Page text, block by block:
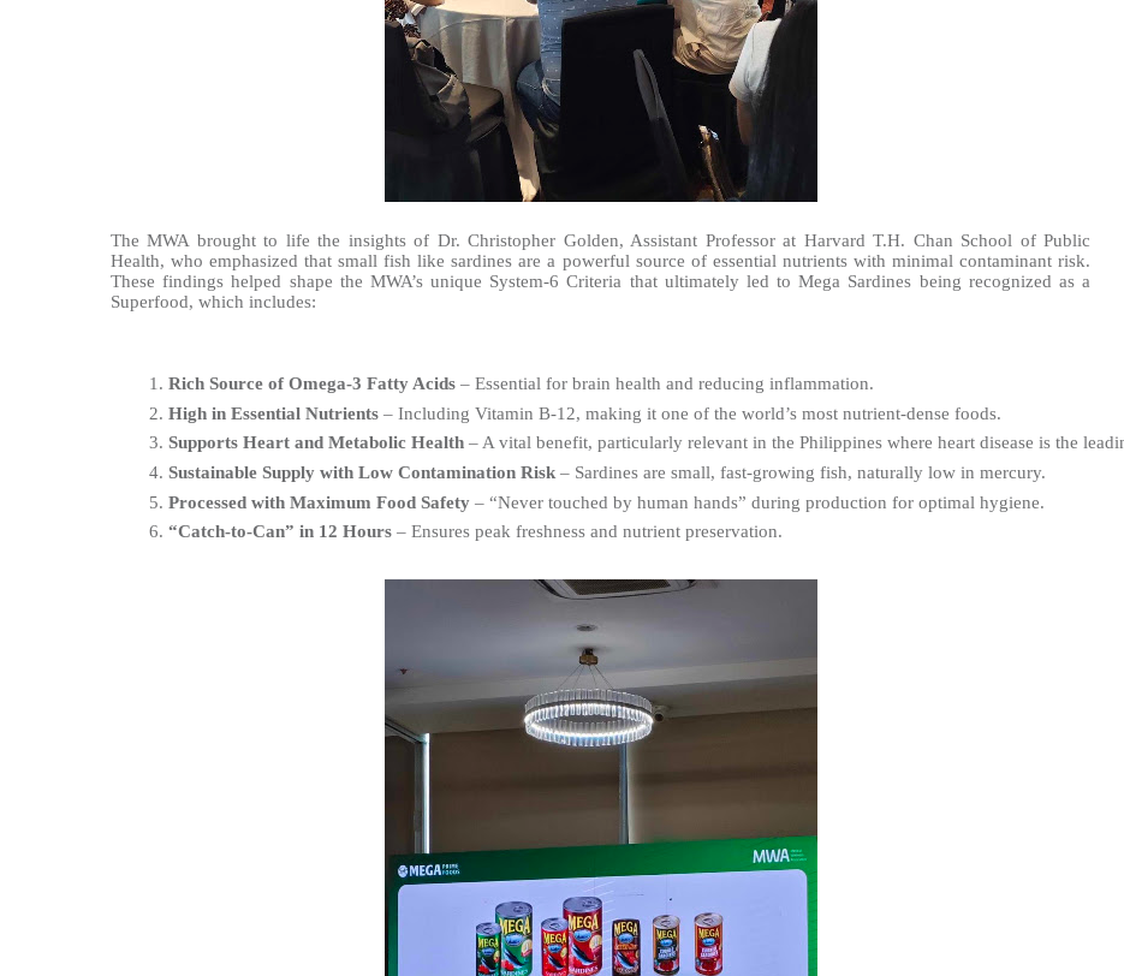
The MWA brought to life the insights of Dr. Christopher Golden, Assistant Professor at Harvard T.H. Chan School of Public
Health, who emphasized that small fish like sardines are a powerful source of essential nutrients with minimal contaminant risk.
These findings helped shape the MWA’s unique System‑6 Criteria that ultimately led to Mega Sardines being recognized as a
Superfood, which includes:
Rich Source of Omega-3 Fatty Acids – Essential for brain health and reducing inflammation.
High in Essential Nutrients – Including Vitamin B-12, making it one of the world’s most nutrient-dense foods.
Supports Heart and Metabolic Health – A vital benefit, particularly relevant in the Philippines where heart disease is the
Sustainable Supply with Low Contamination Risk – Sardines are small, fast-growing fish, naturally low in mercury.
Processed with Maximum Food Safety – “Never touched by human hands” during production for optimal hygiene.
“Catch-to-Can” in 12 Hours – Ensures peak freshness and nutrient preservation.